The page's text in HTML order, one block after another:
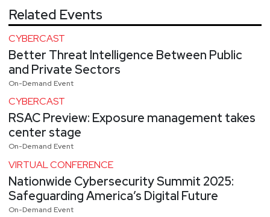
Related Events
CYBERCAST
Better Threat Intelligence Between Public
and Private Sectors
On-Demand Event
CYBERCAST
RSAC Preview: Exposure management takes
center stage
On-Demand Event
VIRTUAL CONFERENCE
Nationwide Cybersecurity Summit 2025:
Safeguarding America’s Digital Future
On-Demand Event